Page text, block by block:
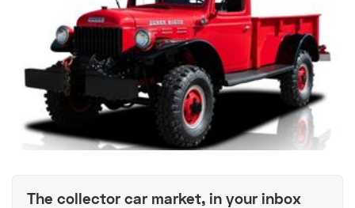
The collector car market, in your inbox